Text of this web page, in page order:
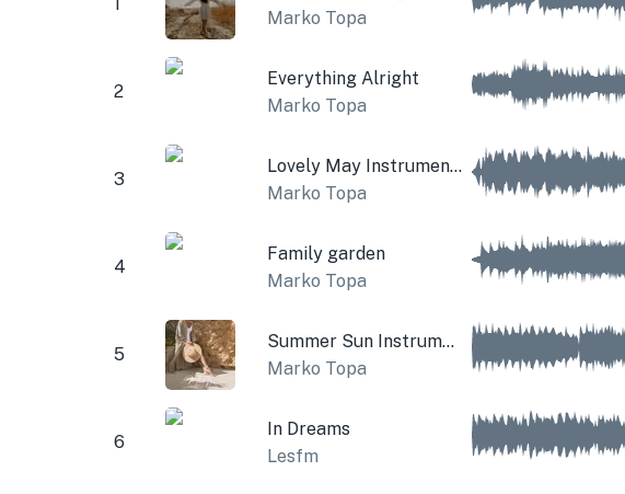
Marko Topa
2
Everything Alright
Marko Topa
3
Lovely May Instrumental
Marko Topa
4
Family garden
Marko Topa
5
Summer Sun Instrumental
Marko Topa
6
In Dreams
Lesfm